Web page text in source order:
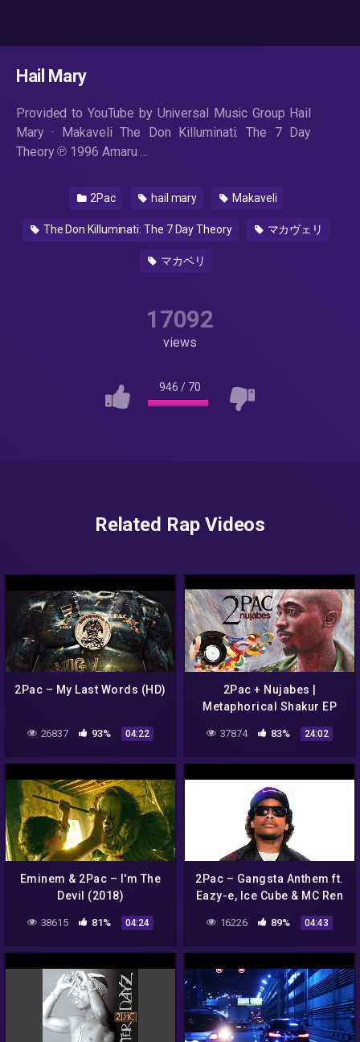
Hail Mary
Provided to YouTube by Universal Music Group Hail
Mary · Makaveli The Don Killuminati: The 7 Day
Theory ℗ 1996 Amaru …
2Pac hail mary Makaveli
The Don Killuminati: The 7 Day Theory マカヴェリ
マカベリ
17092
views
946 / 70
Related Rap Videos
2Pac – My Last Words (HD)
26837 93% 04:22
2Pac + Nujabes |
Metaphorical Shakur EP
(Full Album)
37874 83% 24:02
Eminem & 2Pac – I'm The
Devil (2018)
38615 81% 04:24
2Pac – Gangsta Anthem ft.
Eazy-e, Ice Cube & MC Ren
16226 89% 04:43